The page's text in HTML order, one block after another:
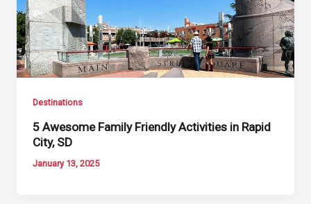
Destinations
5 Awesome Family Friendly Activities in Rapid
City, SD
January 13, 2025